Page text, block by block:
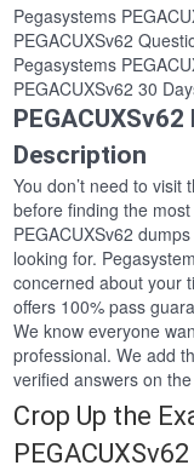
Pegasystems
PEGACUXSv62
Pegasystems
PEGACUXSv62 30
Description
You don’t need to visit
before finding the
PEGACUXSv62
looking for.
concerned about your
offers 100% pass
We know everyone
professional. We add
verified answers on
Crop Up the